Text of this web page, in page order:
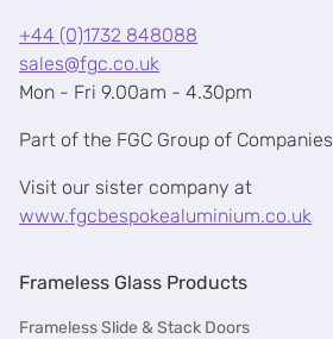
+44 (0)1732 848088
sales@fgc.co.uk
Mon - Fri 9.00am - 4.30pm
Part of the FGC Group of Companies
Visit our sister company at
www.fgcbespokealuminium.co.uk
Frameless Glass Products
Frameless Slide & Stack Doors